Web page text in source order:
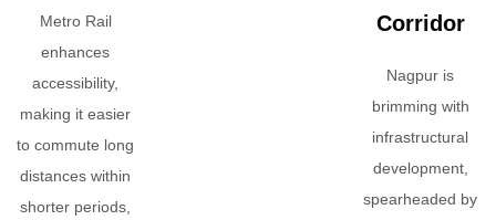
Metro Rail
enhances
accessibility,
making it easier
to commute long
distances within
shorter periods,
Corridor
Nagpur is
brimming with
infrastructural
development,
spearheaded by